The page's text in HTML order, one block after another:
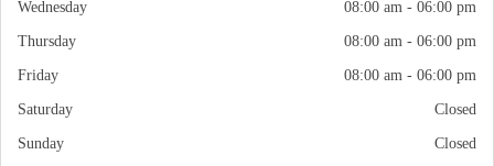
Wednesday 08:00 am - 06:00 pm
Thursday 08:00 am - 06:00 pm
Friday 08:00 am - 06:00 pm
Saturday Closed
Sunday Closed